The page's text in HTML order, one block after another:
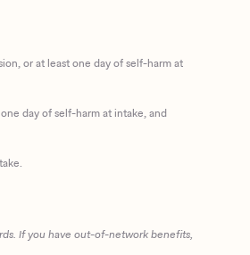
or at least one day of self-harm at
day of self-harm at intake, and
If you have out-of-network benefits,